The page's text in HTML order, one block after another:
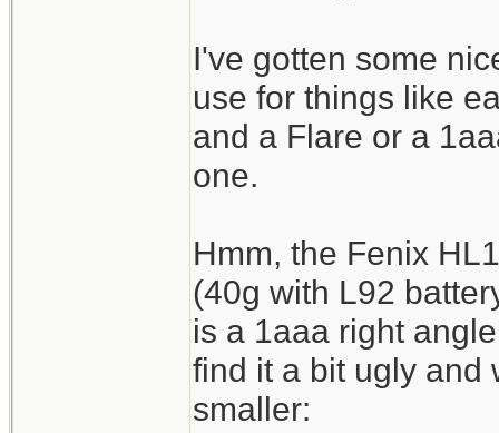
I've gotten some
use for things like
and a Flare or a
one.
Hmm, the Fenix
(40g with L92
is a 1aaa right
find it a bit ugly and
smaller: